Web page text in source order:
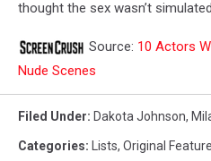
thought the sex wasn’t
Source: 10 Actors
Nude Scenes
Filed Under: Dakota Johnson,
Categories: Lists, Original